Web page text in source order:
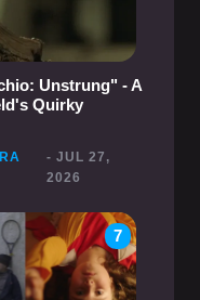
Unstrung" - A
Quirky
- JUL 27,
2026
7